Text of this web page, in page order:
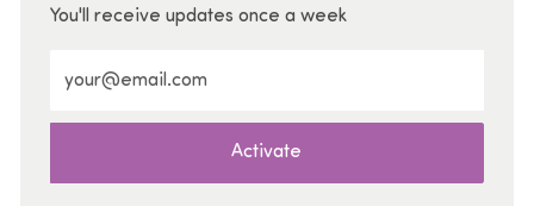
You'll receive updates once a week
Activate